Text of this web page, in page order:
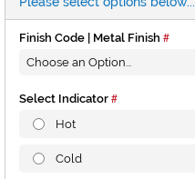
Finish Code | Metal Finish
Select Indicator
Hot
Cold